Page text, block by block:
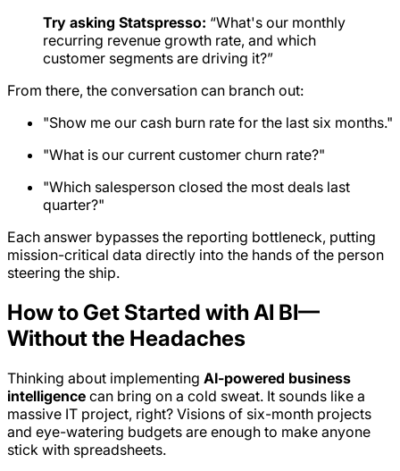
Try asking Statspresso: “What's our monthly
recurring revenue growth rate, and which
customer segments are driving it?”
From there, the conversation can branch out:
"Show me our cash burn rate for the last six months."
"What is our current customer churn rate?"
"Which salesperson closed the most deals last
quarter?"
Each answer bypasses the reporting bottleneck, putting
mission-critical data directly into the hands of the person
steering the ship.
How to Get Started with AI BI—
Without the Headaches
Thinking about implementing AI-powered business
intelligence can bring on a cold sweat. It sounds like a
massive IT project, right? Visions of six-month projects
and eye-watering budgets are enough to make anyone
stick with spreadsheets.